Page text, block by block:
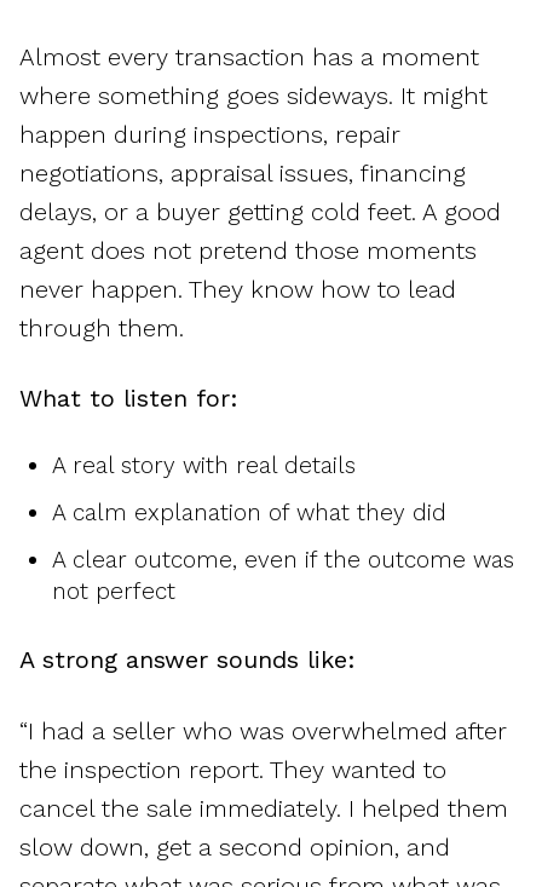
Almost every transaction has a moment
where something goes sideways. It might
happen during inspections, repair
negotiations, appraisal issues, financing
delays, or a buyer getting cold feet. A good
agent does not pretend those moments
never happen. They know how to lead
through them.
What to listen for:
A real story with real details
A calm explanation of what they did
A clear outcome, even if the outcome was
not perfect
A strong answer sounds like:
“I had a seller who was overwhelmed after
the inspection report. They wanted to
cancel the sale immediately. I helped them
slow down, get a second opinion, and